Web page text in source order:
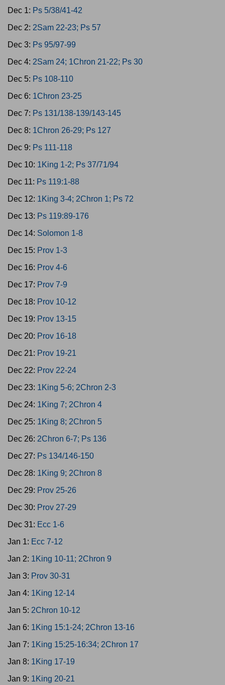
Dec 1: Ps 5/38/41-42
Dec 2: 2Sam 22-23; Ps 57
Dec 3: Ps 95/97-99
Dec 4: 2Sam 24; 1Chron 21-22; Ps 30
Dec 5: Ps 108-110
Dec 6: 1Chron 23-25
Dec 7: Ps 131/138-139/143-145
Dec 8: 1Chron 26-29; Ps 127
Dec 9: Ps 111-118
Dec 10: 1King 1-2; Ps 37/71/94
Dec 11: Ps 119:1-88
Dec 12: 1King 3-4; 2Chron 1; Ps 72
Dec 13: Ps 119:89-176
Dec 14: Solomon 1-8
Dec 15: Prov 1-3
Dec 16: Prov 4-6
Dec 17: Prov 7-9
Dec 18: Prov 10-12
Dec 19: Prov 13-15
Dec 20: Prov 16-18
Dec 21: Prov 19-21
Dec 22: Prov 22-24
Dec 23: 1King 5-6; 2Chron 2-3
Dec 24: 1King 7; 2Chron 4
Dec 25: 1King 8; 2Chron 5
Dec 26: 2Chron 6-7; Ps 136
Dec 27: Ps 134/146-150
Dec 28: 1King 9; 2Chron 8
Dec 29: Prov 25-26
Dec 30: Prov 27-29
Dec 31: Ecc 1-6
Jan 1: Ecc 7-12
Jan 2: 1King 10-11; 2Chron 9
Jan 3: Prov 30-31
Jan 4: 1King 12-14
Jan 5: 2Chron 10-12
Jan 6: 1King 15:1-24; 2Chron 13-16
Jan 7: 1King 15:25-16:34; 2Chron 17
Jan 8: 1King 17-19
Jan 9: 1King 20-21